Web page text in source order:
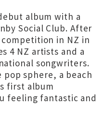
album with a
Social Club. After
in NZ in
4 NZ artists and a
songwriters.
sphere, a beach
first album
feeling fantastic and